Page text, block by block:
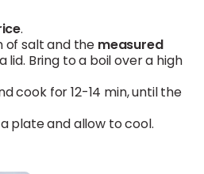
.
of salt and the measured
lid. Bring to a boil over a high
cook for 12-14 min, until the
plate and allow to cool.